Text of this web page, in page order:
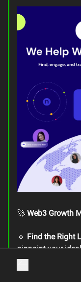
🚀 Web3 Growth
🔹 Find the Right
pinpoint your
🔹Access Key
X, LinkedIn, & more